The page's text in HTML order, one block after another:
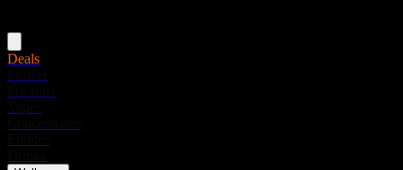
Deals